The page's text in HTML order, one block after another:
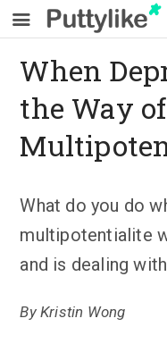
When
the Way
What do you do
multipotentialite
and is dealing
By Kristin Wong